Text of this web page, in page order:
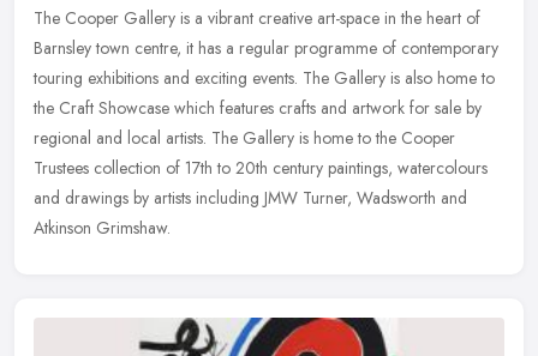
The Cooper Gallery is a vibrant creative art-space in the heart of
Barnsley town centre, it has a regular programme of contemporary
touring exhibitions and exciting events. The Gallery is also home to
the Craft Showcase which features crafts and artwork for sale by
regional and local artists. The Gallery is home to the Cooper
Trustees collection of 17th to 20th century paintings, watercolours
and drawings by artists including JMW Turner, Wadsworth and
Atkinson Grimshaw.